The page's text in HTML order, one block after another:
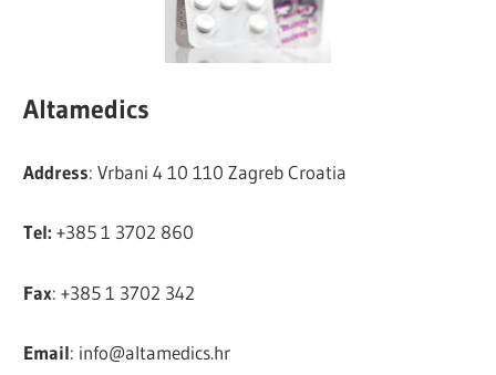
Altamedics
Address: Vrbani 4 10 110 Zagreb Croatia
Tel: +385 1 3702 860
Fax: +385 1 3702 342
Email: info@altamedics.hr